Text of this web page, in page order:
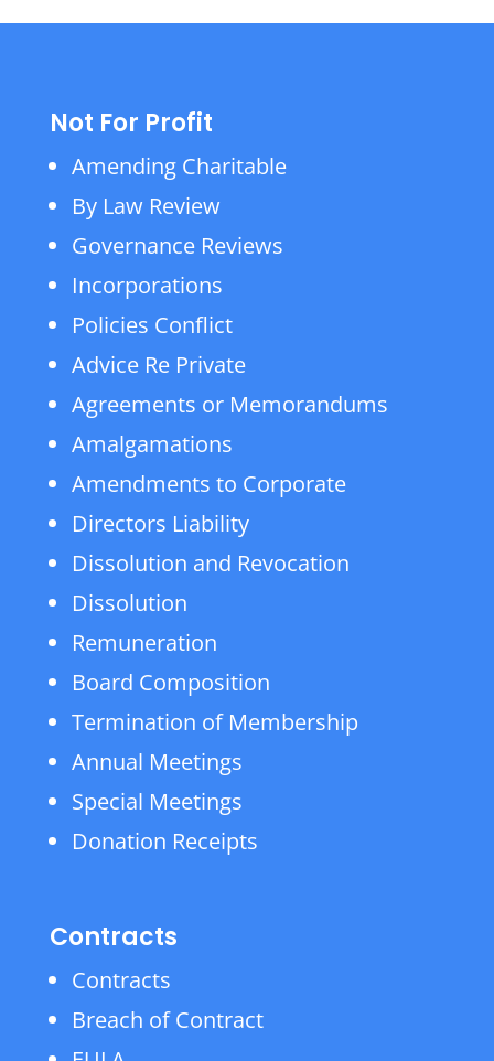
Not For Profit
Amending Charitable
By Law Review
Governance Reviews
Incorporations
Policies Conflict
Advice Re Private
Agreements or Memorandums
Amalgamations
Amendments to Corporate
Directors Liability
Dissolution and Revocation
Dissolution
Remuneration
Board Composition
Termination of Membership
Annual Meetings
Special Meetings
Donation Receipts
Contracts
Contracts
Breach of Contract